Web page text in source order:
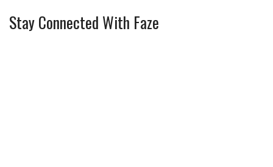
Stay Connected With Faze